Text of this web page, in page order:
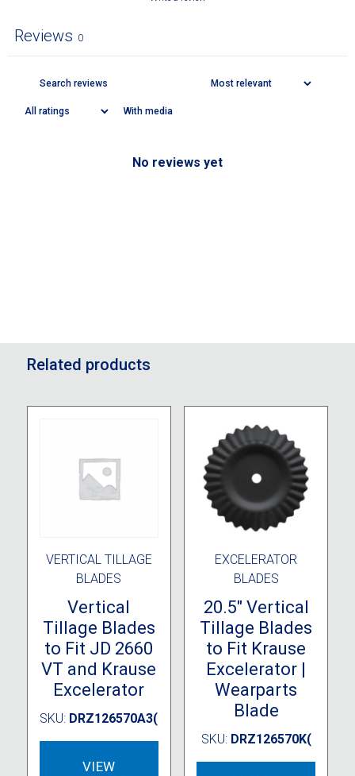
Reviews 0
With media
No reviews yet
Related products
VERTICAL TILLAGE
BLADES
Vertical
Tillage Blades
to Fit JD 2660
VT and Krause
Excelerator
SKU: DRZ126570A3(
VIEW
EXCELERATOR
BLADES
20.5″ Vertical
Tillage Blades
to Fit Krause
Excelerator |
Wearparts
Blade
SKU: DRZ126570K(